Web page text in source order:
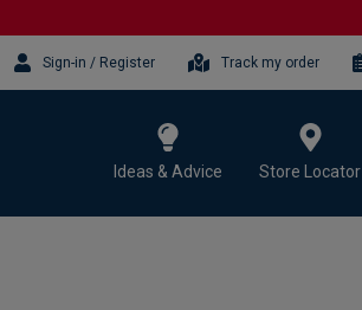
Sign-in / Register Track my order
Ideas & Advice Store Locator